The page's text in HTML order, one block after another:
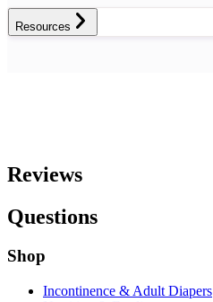
Resources
Reviews
Questions
Shop
Incontinence & Adult Diapers